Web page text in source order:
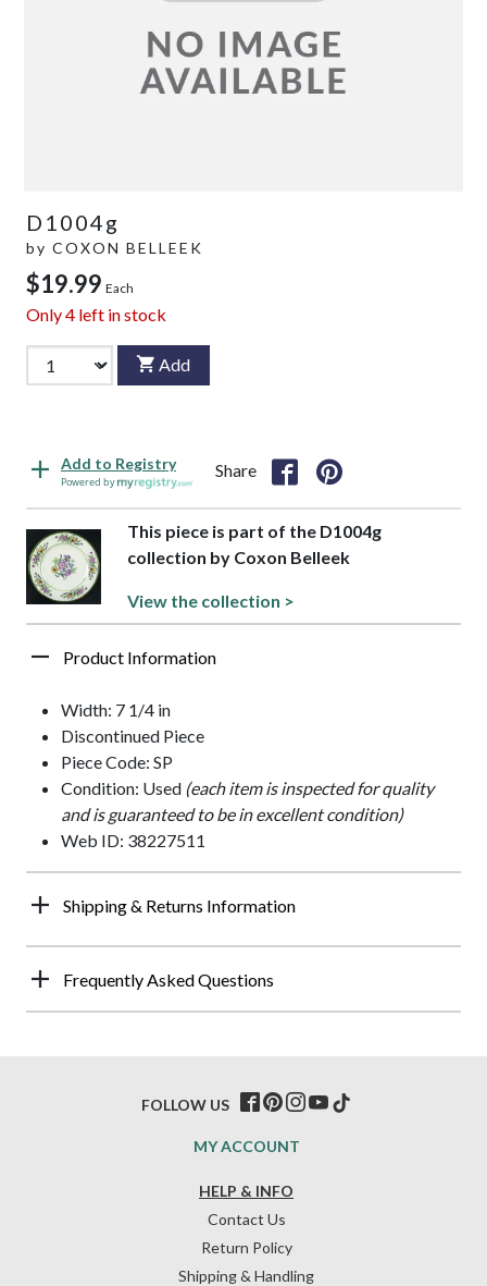
D1004g
by COXON BELLEEK
$19.99 Each
Only4 left in stock
Add
Add to Registry
Powered by
Share
This piece is part of the D1004g
collection by Coxon Belleek
View the collection >
Product Information
Width: 7 1/4 in
Discontinued Piece
Piece Code: SP
Condition: Used (each item is inspected for quality
and is guaranteed to be in excellent condition)
Web ID: 38227511
Shipping & Returns Information
Frequently Asked Questions
HELP & INFO
Contact Us
Return Policy
Shipping & Handling
MY ACCOUNT
FOLLOW US